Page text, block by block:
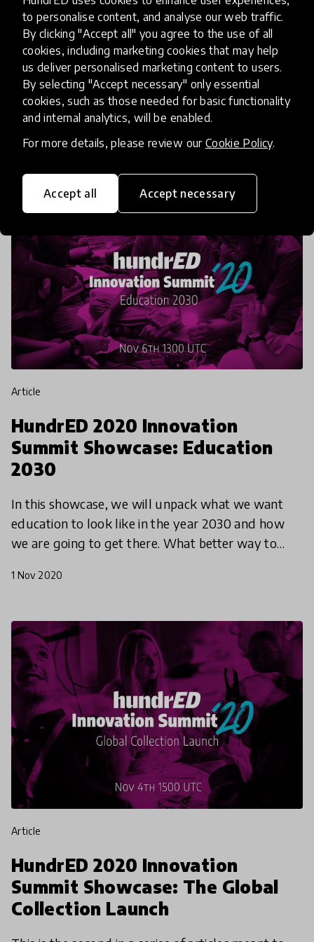
to personalise content, and analyse our web traffic.
By clicking "Accept all" you agree to the use of all
cookies, including marketing cookies that may help
us deliver personalised marketing content to users.
By selecting "Accept necessary" only essential
cookies, such as those needed for basic functionality
and internal analytics, will be enabled.
For more details, please review our Cookie Policy.
Accept all Accept necessary
Summit Showcase: Creativity in
Education
We have just under 2 weeks to go before the
HundrED 2020 Innovation Summit! This year we
have gone completely digital. Join us November 4-
6th to hear from innovators and education leaders
from around
23 Oct 2020
article
HundrED 2020 Innovation
Summit Showcase: Education
2030
In this showcase, we will unpack what we want
education to look like in the year 2030 and how
we are going to get there. What better way to
Machado,
1 Nov 2020
article
HundrED 2020 Innovation
Summit Showcase: The Global
Collection Launch